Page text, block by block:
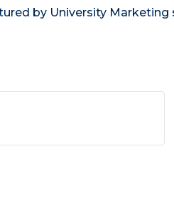
by University